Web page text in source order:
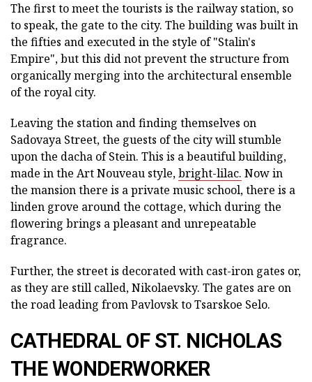
The first to meet the tourists is the railway station, so
to speak, the gate to the city. The building was built in
the fifties and executed in the style of "Stalin's
Empire", but this did not prevent the structure from
organically merging into the architectural ensemble
of the royal city.
Leaving the station and finding themselves on
Sadovaya Street, the guests of the city will stumble
upon the dacha of Stein. This is a beautiful building,
made in the Art Nouveau style,bright-lilac. Now in
the mansion there is a private music school, there is a
linden grove around the cottage, which during the
flowering brings a pleasant and unrepeatable
fragrance.
Further, the street is decorated with cast-iron gates or,
as they are still called, Nikolaevsky. The gates are on
the road leading from Pavlovsk to Tsarskoe Selo.
CATHEDRAL OF ST. NICHOLAS
THE WONDERWORKER